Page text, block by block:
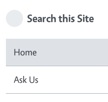
Search this Site
Home
Ask Us